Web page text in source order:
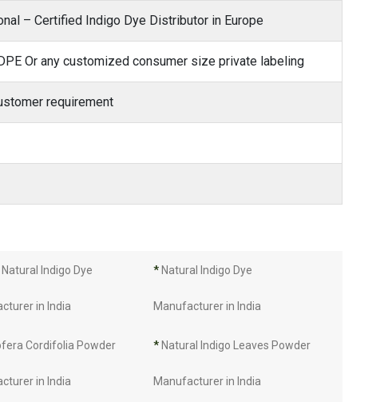
– Certified Indigo Dye Distributor in Europe
Or any customized consumer size private labeling
requirement
Natural Indigo Dye
in India
* Natural Indigo Dye
Manufacturer in India
Cordifolia Powder
in India
* Natural Indigo Leaves Powder
Manufacturer in India